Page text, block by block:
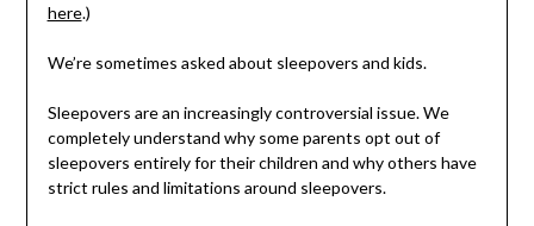
here.)
We’re sometimes asked about sleepovers and kids.
Sleepovers are an increasingly controversial issue. We
completely understand why some parents opt out of
sleepovers entirely for their children and why others have
strict rules and limitations around sleepovers.